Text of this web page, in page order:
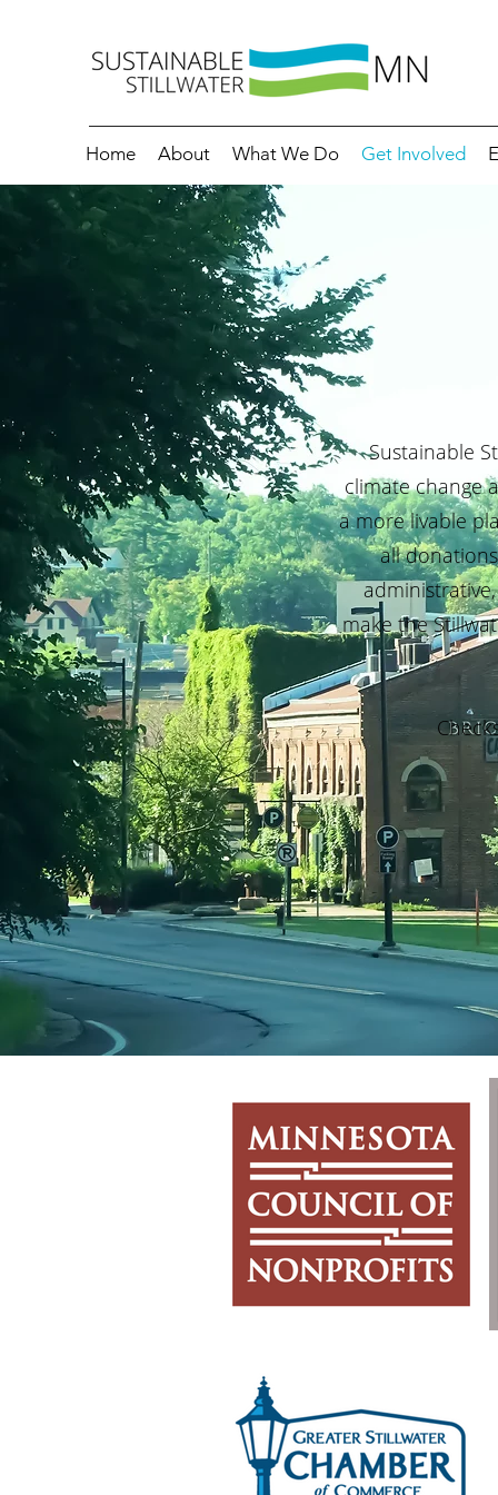
Home About What We Do Get Involved
Sustainable
climate change
a more livable
all
make the